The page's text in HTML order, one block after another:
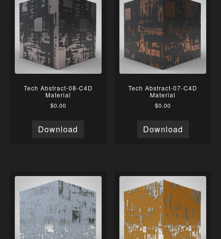
Tech Abstract-08-C4D
Material
$0.00
Download
Tech Abstract-07-C4D
Material
$0.00
Download